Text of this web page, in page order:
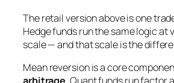
The retail version above is one
Hedge funds run the same logic at
scale — and that scale is the
Mean reversion is a core